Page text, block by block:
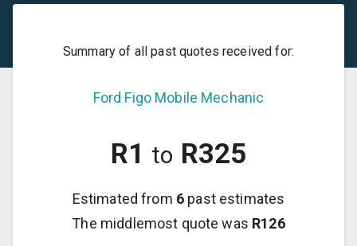
Summary of all past quotes received for:
Ford Figo Mobile Mechanic
R1 to R325
Estimated from 6 past estimates
The middlemost quote was R126